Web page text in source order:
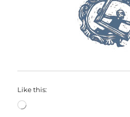
Like this:
Loading…